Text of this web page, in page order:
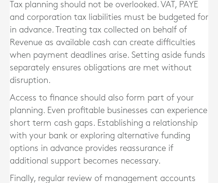
Tax planning should not be overlooked. VAT, PAYE
and corporation tax liabilities must be budgeted for
in advance. Treating tax collected on behalf of
Revenue as available cash can create difficulties
when payment deadlines arise. Setting aside funds
separately ensures obligations are met without
disruption.
Access to finance should also form part of your
planning. Even profitable businesses can experience
short term cash gaps. Establishing a relationship
with your bank or exploring alternative funding
options in advance provides reassurance if
additional support becomes necessary.
Finally, regular review of management accounts